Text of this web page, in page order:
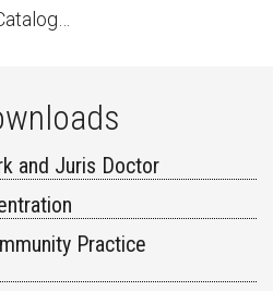
and Juris Doctor
Practice